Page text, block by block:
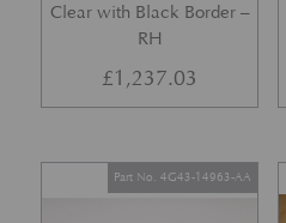
Clear with Black Border –
RH
£1,237.03
Part No. 4G43-14963-AA